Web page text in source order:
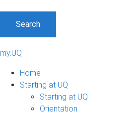
Search
my.UQ
Home
Starting at UQ
Starting at UQ
Orientation